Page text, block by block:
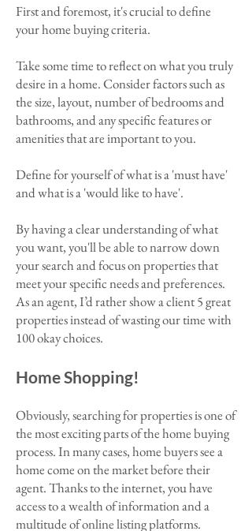
First and foremost, it's crucial to define
your home buying criteria.
Take some time to reflect on what you truly
desire in a home. Consider factors such as
the size, layout, number of bedrooms and
bathrooms, and any specific features or
amenities that are important to you.
Define for yourself of what is a 'must have'
and what is a 'would like to have'.
By having a clear understanding of what
you want, you'll be able to narrow down
your search and focus on properties that
meet your specific needs and preferences.
As an agent, I’d rather show a client 5 great
properties instead of wasting our time with
100 okay choices.
Home Shopping!
Obviously, searching for properties is one of
the most exciting parts of the home buying
process. In many cases, home buyers see a
home come on the market before their
agent. Thanks to the internet, you have
access to a wealth of information and a
multitude of online listing platforms.